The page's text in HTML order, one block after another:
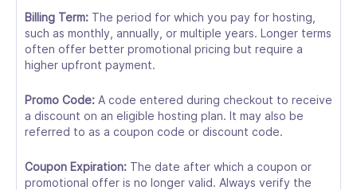
Billing Term: The period for which you pay for hosting,
such as monthly, annually, or multiple years. Longer terms
often offer better promotional pricing but require a
higher upfront payment.
Promo Code: A code entered during checkout to receive
a discount on an eligible hosting plan. It may also be
referred to as a coupon code or discount code.
Coupon Expiration: The date after which a coupon or
promotional offer is no longer valid. Always verify the